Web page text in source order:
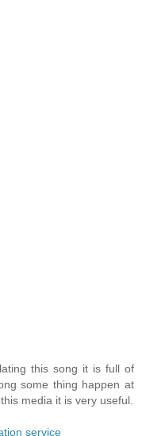
this song it is full of
some thing happen at
media it is very useful.
service